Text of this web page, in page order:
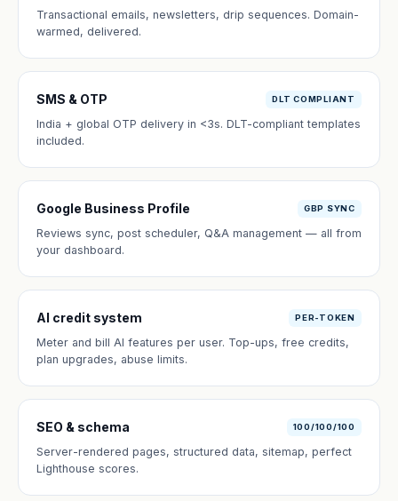
Transactional emails, newsletters, drip sequences. Domain-
warmed, delivered.
SMS & OTP DLT COMPLIANT
India + global OTP delivery in <3s. DLT-compliant templates
included.
Google Business Profile GBP SYNC
Reviews sync, post scheduler, Q&A management — all from
your dashboard.
AI credit system PER-TOKEN
Meter and bill AI features per user. Top-ups, free credits,
plan upgrades, abuse limits.
SEO & schema 100/100/100
Server-rendered pages, structured data, sitemap, perfect
Lighthouse scores.